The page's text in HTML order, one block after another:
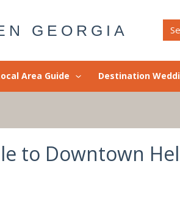
GEORGIA
Area Guide Destination
to Downtown